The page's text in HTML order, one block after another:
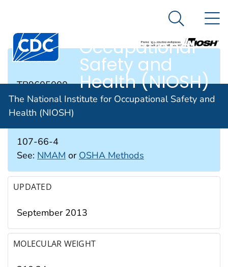
An official website of the United States government
The National
Institute for
Occupational
Safety and
Health (NIOSH)
Search
The National Institute for Occupational Safety and
Health (NIOSH)
RTECS #
TB9605000
CAS #
107-66-4
See: NMAM or OSHA Methods
UPDATED
September 2013
MOLECULAR WEIGHT